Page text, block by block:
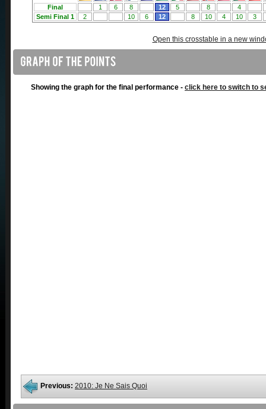
Open this crosstable in a new
Showing the graph for the final performance - click here to switch to
Previous: 2010: Je Ne Sais Quoi